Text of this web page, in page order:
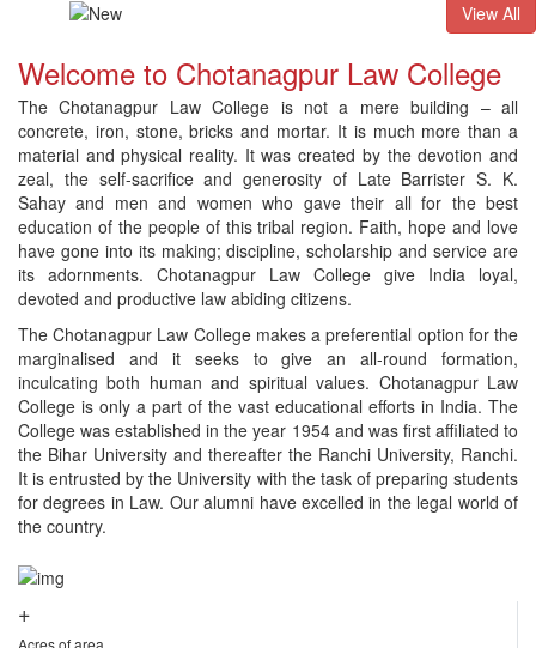
Result of LLM ( 1 Year) CNLET 2026: ProvisionalView All
Welcome to Chotanagpur Law College
The Chotanagpur Law College is not a mere building – all
concrete, iron, stone, bricks and mortar. It is much more than a
material and physical reality. It was created by the devotion and
zeal, the self-sacrifice and generosity of Late Barrister S. K.
Sahay and men and women who gave their all for the best
education of the people of this tribal region. Faith, hope and love
have gone into its making; discipline, scholarship and service are
its adornments. Chotanagpur Law College give India loyal,
devoted and productive law abiding citizens.
The Chotanagpur Law College makes a preferential option for the
marginalised and it seeks to give an all-round formation,
inculcating both human and spiritual values. Chotanagpur Law
College is only a part of the vast educational efforts in India. The
College was established in the year 1954 and was first affiliated to
the Bihar University and thereafter the Ranchi University, Ranchi.
It is entrusted by the University with the task of preparing students
for degrees in Law. Our alumni have excelled in the legal world of
the country.
+
Acres of area